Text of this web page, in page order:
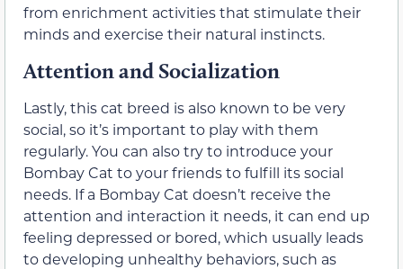
from enrichment activities that stimulate their
minds and exercise their natural instincts.
Attention and Socialization
Lastly, this cat breed is also known to be very
social, so it’s important to play with them
regularly. You can also try to introduce your
Bombay Cat to your friends to fulfill its social
needs. If a Bombay Cat doesn’t receive the
attention and interaction it needs, it can end up
feeling depressed or bored, which usually leads
to developing unhealthy behaviors, such as